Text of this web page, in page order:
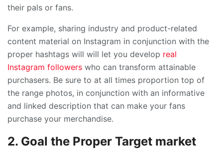
their pals or fans.
For example, sharing industry and product-related
content material on Instagram in conjunction with the
proper hashtags will will let you develop real
Instagram followers who can transform attainable
purchasers. Be sure to at all times proportion top of
the range photos, in conjunction with an informative
and linked description that can make your fans
purchase your merchandise.
2. Goal the Proper Target market